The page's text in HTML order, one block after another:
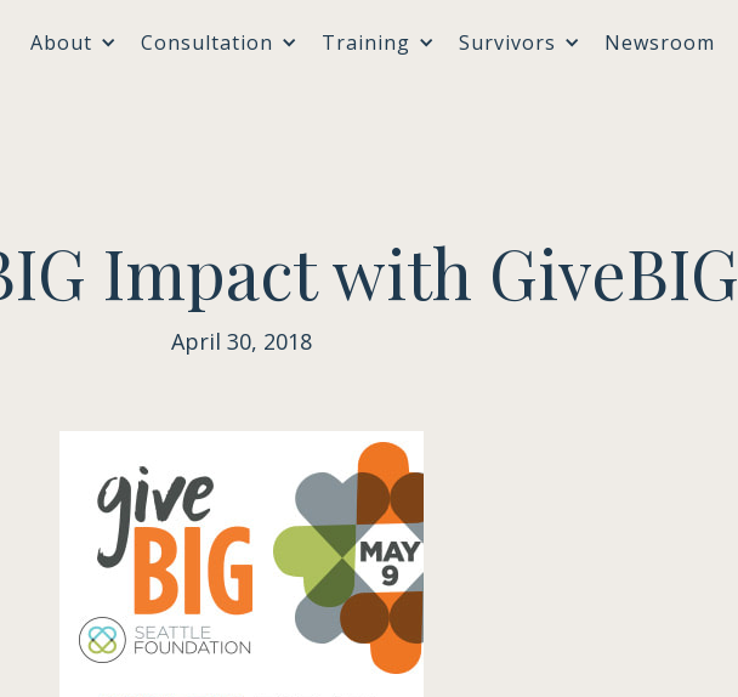
About Consultation Training Survivors Newsroom
Impact with GiveBIG
April 30, 2018